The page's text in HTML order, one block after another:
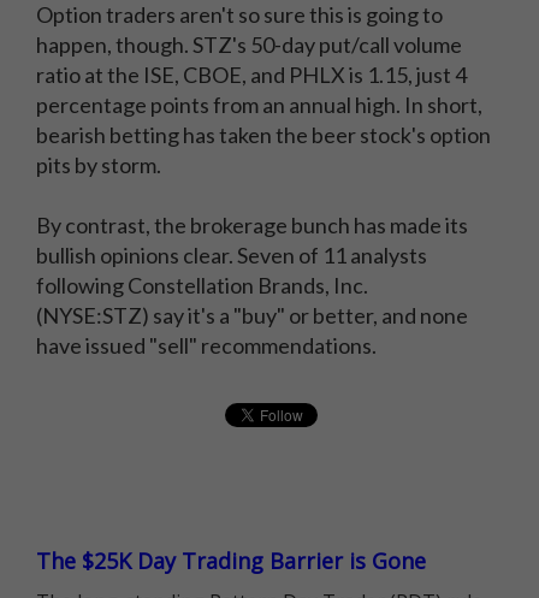
Option traders aren't so sure this is going to
happen, though. STZ's 50-day put/call volume
ratio at the ISE, CBOE, and PHLX is 1.15, just 4
percentage points from an annual high. In short,
bearish betting has taken the beer stock's option
pits by storm.
By contrast, the brokerage bunch has made its
bullish opinions clear. Seven of 11 analysts
following Constellation Brands, Inc.
(NYSE:STZ) say it's a "buy" or better, and none
have issued "sell" recommendations.
The $25K Day Trading Barrier is Gone